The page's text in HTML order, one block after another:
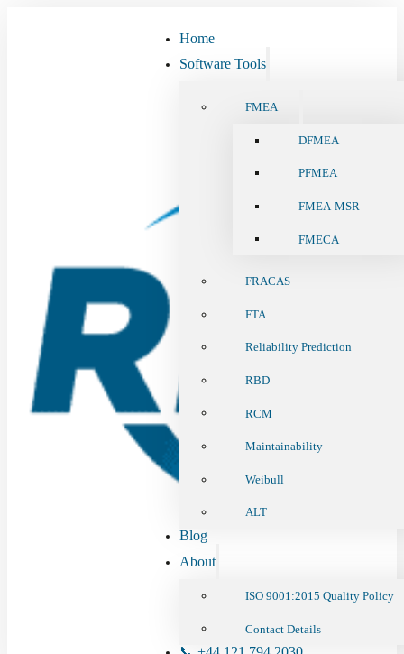
Home
Software Tools
FMEA
DFMEA
PFMEA
FMEA-MSR
FMECA
FRACAS
FTA
Reliability Prediction
RBD
RCM
Maintainability
Weibull
ALT
Blog
About
ISO 9001:2015 Quality Policy
Contact Details